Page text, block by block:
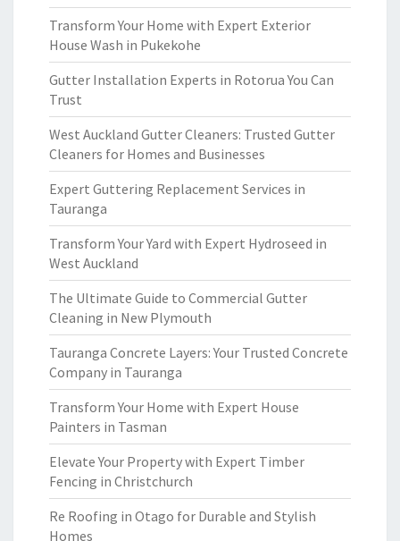
Transform Your Home with Expert Exterior
House Wash in Pukekohe
Gutter Installation Experts in Rotorua You Can
Trust
West Auckland Gutter Cleaners: Trusted Gutter
Cleaners for Homes and Businesses
Expert Guttering Replacement Services in
Tauranga
Transform Your Yard with Expert Hydroseed in
West Auckland
The Ultimate Guide to Commercial Gutter
Cleaning in New Plymouth
Tauranga Concrete Layers: Your Trusted Concrete
Company in Tauranga
Transform Your Home with Expert House
Painters in Tasman
Elevate Your Property with Expert Timber
Fencing in Christchurch
Re Roofing in Otago for Durable and Stylish
Homes